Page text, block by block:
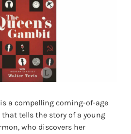
is a compelling coming-of-age
that tells the story of a young
who discovers her